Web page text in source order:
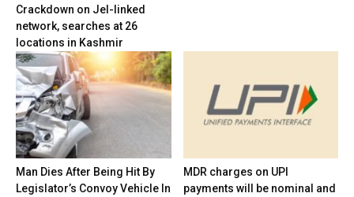
Crackdown on JeI-linked
network, searches at 26
locations in Kashmir
Man Dies After Being Hit By
Legislator’s Convoy Vehicle In
MDR charges on UPI
payments will be nominal and